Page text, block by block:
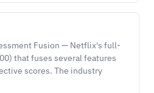
Fusion — Netflix's full-
that fuses several features
scores. The industry